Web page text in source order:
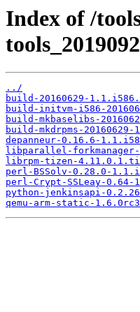
Index of /
../
build-20160629-
build-initvm-i586-
build-mkbaselibs-
build-mkdrpms-
depanneur-0.16.6-
libparallel-
librpm-tizen-
perl-BSSolv-0.28.0-
perl-Crypt-SSLeay-0.64-
python-jenkinsapi-
qemu-arm-static-